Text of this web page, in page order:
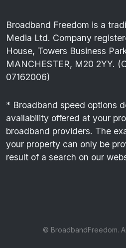
Broadband Freedom is a
Media Ltd. Company
House, Towers Business
MANCHESTER, M20 2YY.
07162006)
* Broadband speed options
availability offered at your
broadband providers. The
your property can only be
result of a search on our
© BroadbandFreedom.